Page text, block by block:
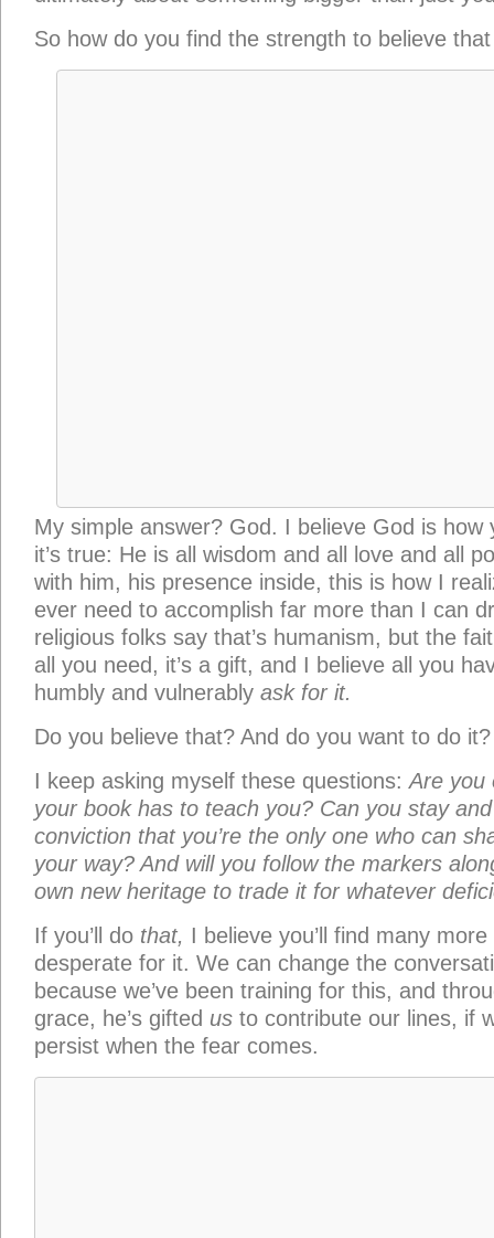
So how do you find the strength to believe
If you’ll do that,I believe you’ll find many
desperate for it. We can change the
because we’ve been training for this, and
grace, he’s giftedusto contribute our lines, if
persist when the fear comes.